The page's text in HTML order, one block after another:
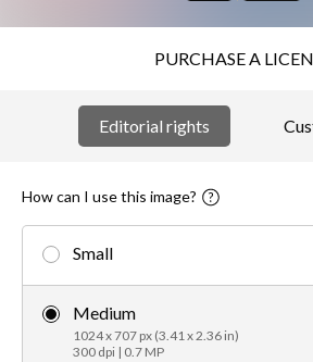
PURCHASE A
Editorial rights
How can I use this image?
Small
Medium
1024 x 707 px (3.41 x 2.36 in)
300 dpi | 0.7 MP